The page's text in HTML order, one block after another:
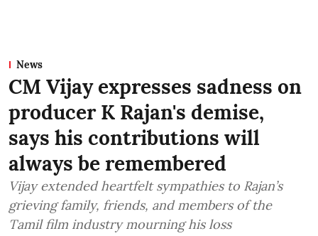
News
CM Vijay expresses sadness on
producer K Rajan's demise,
says his contributions will
always be remembered
Vijay extended heartfelt sympathies to Rajan’s
grieving family, friends, and members of the
Tamil film industry mourning his loss